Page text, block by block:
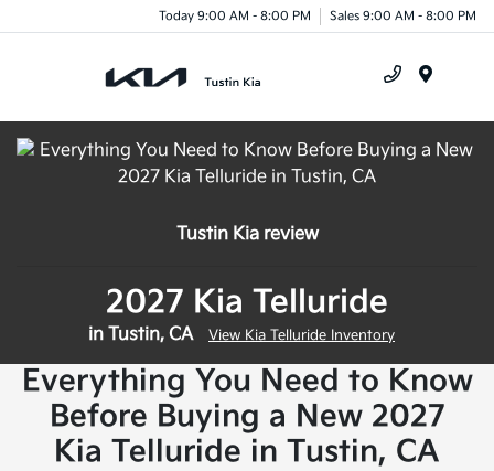
Today 9:00 AM - 8:00 PM Sales 9:00 AM - 8:00 PM
Tustin Kia review
2027 Kia Telluride
in Tustin, CA View Kia Telluride Inventory
Everything You Need to Know
Before Buying a New 2027
Kia Telluride in Tustin, CA